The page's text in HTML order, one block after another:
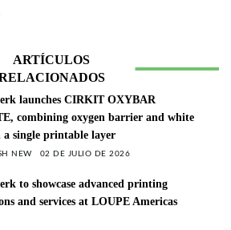
ARTÍCULOS
launches CIRKIT OXYBAR
combining oxygen barrier and white
single printable layer
NEW 02 DE JULIO DE 2026
to showcase advanced printing
and services at LOUPE Americas